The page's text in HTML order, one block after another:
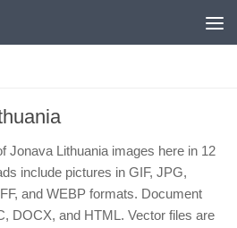
Jonava Lithuania images here in 12
include pictures in GIF, JPG,
and WEBP formats. Document
DOCX, and HTML. Vector files are